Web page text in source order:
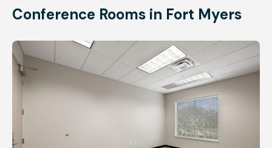
Conference Rooms in Fort Myers